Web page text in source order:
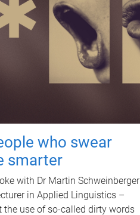
who swear
smarter
with Dr Martin Schweinberger
in Applied Linguistics –
the use of so-called dirty words